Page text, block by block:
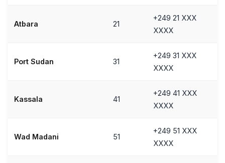
Atbara 21
+249 21 XXX
XXXX
Port Sudan 31
+249 31 XXX
XXXX
Kassala 41
+249 41 XXX
XXXX
Wad Madani 51
+249 51 XXX
XXXX